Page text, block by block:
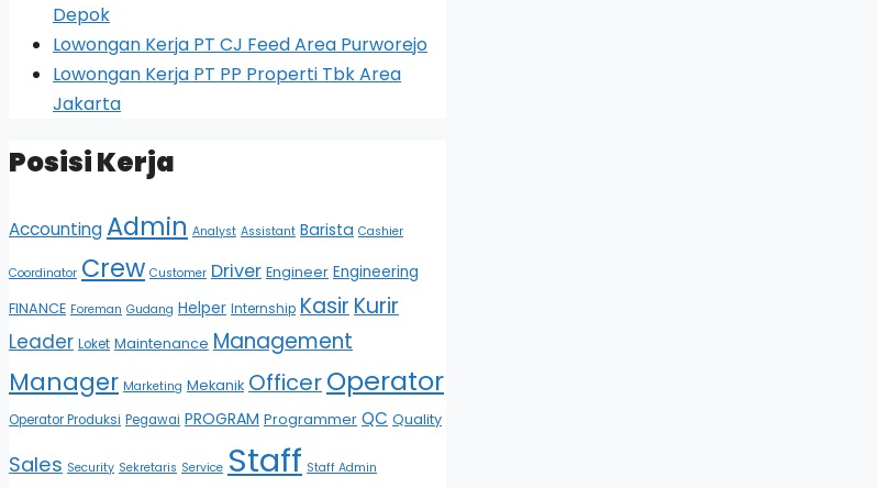
Depok
Lowongan Kerja PT CJ Feed Area Purworejo
Lowongan Kerja PT PP Properti Tbk Area
Jakarta
Posisi Kerja
Accounting Admin Analyst Assistant Barista Cashier
Coordinator Crew Customer Driver Engineer Engineering
FINANCE Foreman Gudang Helper Internship KasirKurir
Leader Loket Maintenance Management
Manager Marketing Mekanik OfficerOperator
Operator Produksi Pegawai PROGRAM Programmer QC Quality
Sales Security Sekretaris Service Staff Staff Admin